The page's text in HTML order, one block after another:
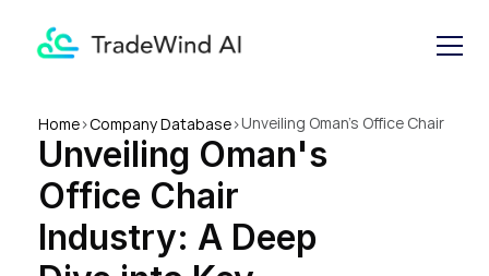
Home>Company Database>Unveiling Oman's Office Chair
Industry: A Deep Dive into
Key Players and Market
Unveiling Oman's
Office Chair
Industry: A Deep